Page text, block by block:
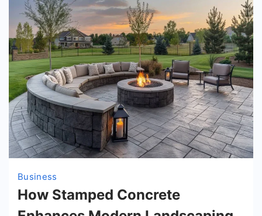
Business
How Stamped Concrete